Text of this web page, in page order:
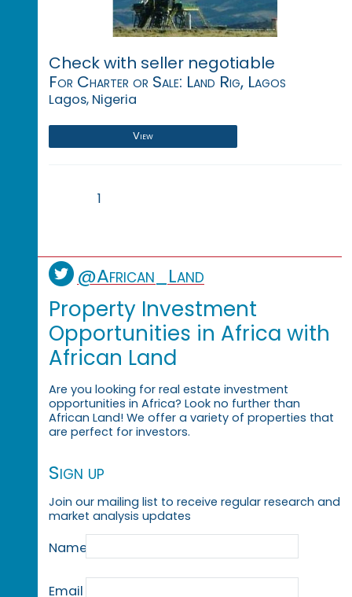
Check with seller negotiable
For Charter or Sale: Land Rig, Lagos
Lagos, Nigeria
View
1
@African_Land
Property Investment
Opportunities in Africa with
African Land
Are you looking for real estate investment
opportunities in Africa? Look no further than
African Land! We offer a variety of properties that
are perfect for investors.
Sign up
Join our mailing list to receive regular research and
market analysis updates
Name
Email